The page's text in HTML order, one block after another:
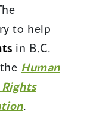
to help
in B.C.
Human
(.